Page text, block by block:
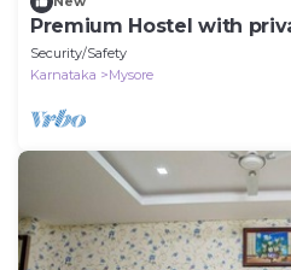
Premium Hostel with
Mysore Palace
Security/Safety
Karnataka
Mysore